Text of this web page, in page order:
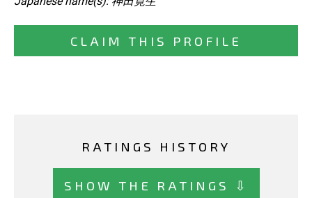
CLAIM THIS PROFILE
RATINGS HISTORY
SHOW THE RATINGS ⇩